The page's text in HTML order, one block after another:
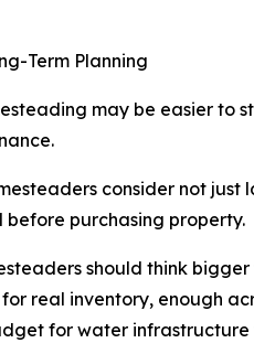
Term Planning
may be easier to
consider not
purchasing property.
should think
real inventory, enough
for water